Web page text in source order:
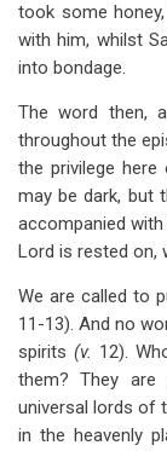
took some
with him, whilst
into bondage.
The word then,
throughout the
the privilege here
may be dark, but
accompanied
Lord is rested on,
We are called to
11-13). And no
spirits (v. 12).
them? They are
universal lords of
in the heavenly